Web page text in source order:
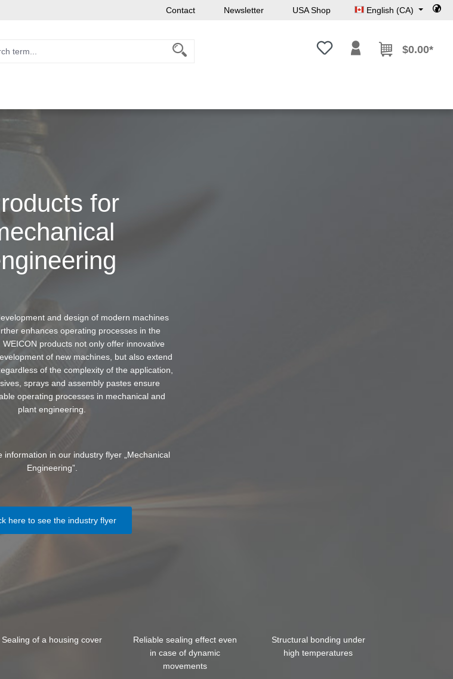
Contact Newsletter USA Shop English (CA)
You have 0 wishlist items
$0.00*
for
and design of modern machines
enhances operating processes in the
WEICON products not only offer innovative
of new machines, but also extend
of the complexity of the application,
sprays and assembly pastes ensure
operating processes in mechanical and
plant engineering.
information in our industry flyer „Mechanical
Engineering”.
here to see the industry flyer
Sealing of a housing cover
Reliable sealing effect even
in case of dynamic
movements
Structural bonding under
high temperatures